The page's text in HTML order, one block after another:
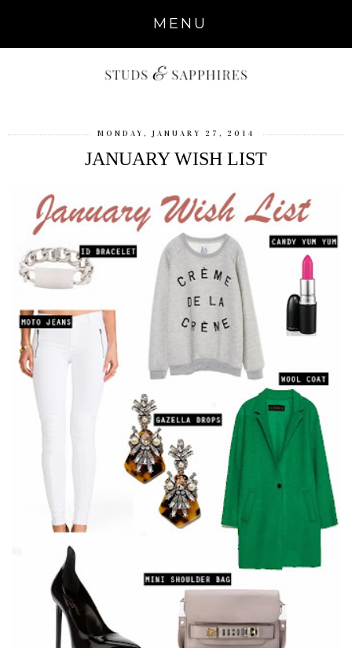
MENU
MONDAY, JANUARY 27, 2014
JANUARY WISH LIST